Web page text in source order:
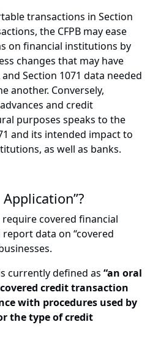
transactions in Section
the CFPB may ease
on financial institutions by
changes that may have
Section 1071 data needed
another. Conversely,
and credit
purposes speaks to the
and its intended impact to
as well as banks.
covered financial
data on “covered
currently defined as “an oral
credit transaction
with procedures used by
the type of credit